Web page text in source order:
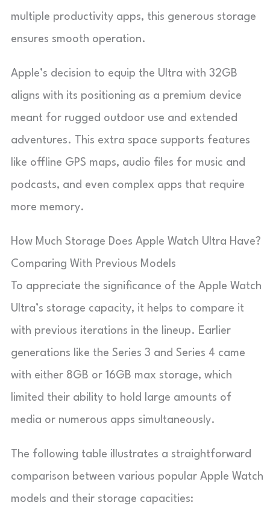
multiple productivity apps, this generous storage
ensures smooth operation.
Apple’s decision to equip the Ultra with 32GB
aligns with its positioning as a premium device
meant for rugged outdoor use and extended
adventures. This extra space supports features
like offline GPS maps, audio files for music and
podcasts, and even complex apps that require
more memory.
How Much Storage Does Apple Watch Ultra Have?
Comparing With Previous Models
To appreciate the significance of the Apple Watch
Ultra’s storage capacity, it helps to compare it
with previous iterations in the lineup. Earlier
generations like the Series 3 and Series 4 came
with either 8GB or 16GB max storage, which
limited their ability to hold large amounts of
media or numerous apps simultaneously.
The following table illustrates a straightforward
comparison between various popular Apple Watch
models and their storage capacities: